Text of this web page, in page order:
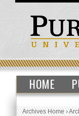
HOME
Archives Home›